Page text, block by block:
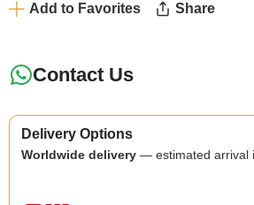
Add to Favorites Share
Contact Us
Delivery Options
Worldwide delivery — estimated arrival